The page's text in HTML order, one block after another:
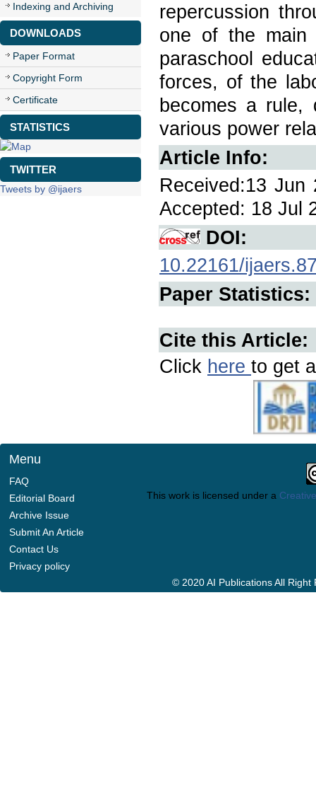
Indexing and Archiving
DOWNLOADS
Paper Format
Copyright Form
Certificate
STATISTICS
TWITTER
Tweets by @ijaers
repercussion
one of the main
paraschool
forces, of the
becomes a rule,
various power
Article Info:
Received:13
Accepted: 18 Jul
DOI:
10.22161/
Paper Statistics:
Cite this Article:
Click here to get
Menu
FAQ
Editorial Board
Archive Issue
Submit An Article
Contact Us
Privacy policy
This work is licensed under a
© 2020 AI Publications All